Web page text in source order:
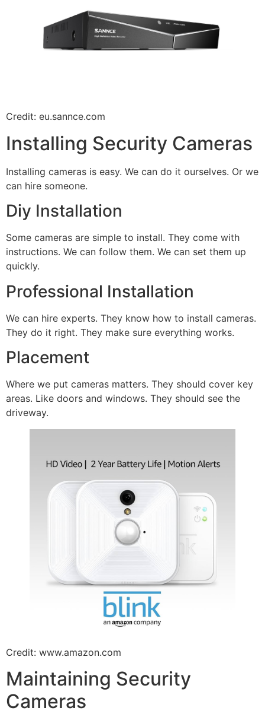
Credit: eu.sannce.com
Installing Security Cameras
Installing cameras is easy. We can do it ourselves. Or we
can hire someone.
Diy Installation
Some cameras are simple to install. They come with
instructions. We can follow them. We can set them up
quickly.
Professional Installation
We can hire experts. They know how to install cameras.
They do it right. They make sure everything works.
Placement
Where we put cameras matters. They should cover key
areas. Like doors and windows. They should see the
driveway.
Credit: www.amazon.com
Maintaining Security
Cameras